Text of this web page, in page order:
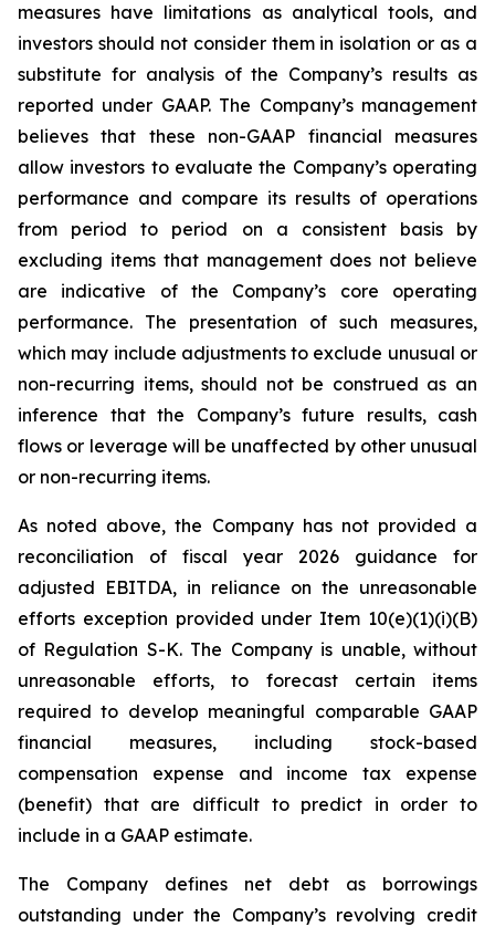
measures have limitations as analytical tools, and
investors should not consider them in isolation or as a
substitute for analysis of the Company’s results as
reported under GAAP. The Company’s management
believes that these non-GAAP financial measures
allow investors to evaluate the Company’s operating
performance and compare its results of operations
from period to period on a consistent basis by
excluding items that management does not believe
are indicative of the Company’s core operating
performance. The presentation of such measures,
which may include adjustments to exclude unusual or
non-recurring items, should not be construed as an
inference that the Company’s future results, cash
flows or leverage will be unaffected by other unusual
or non-recurring items.
As noted above, the Company has not provided a
reconciliation of fiscal year 2026 guidance for
adjusted EBITDA, in reliance on the unreasonable
efforts exception provided under Item 10(e)(1)(i)(B)
of Regulation S-K. The Company is unable, without
unreasonable efforts, to forecast certain items
required to develop meaningful comparable GAAP
financial measures, including stock-based
compensation expense and income tax expense
(benefit) that are difficult to predict in order to
include in a GAAP estimate.
The Company defines net debt as borrowings
outstanding under the Company’s revolving credit